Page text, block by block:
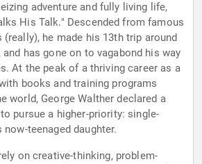
adventure and fully living life,
His Talk." Descended from famous
he made his 13th trip around
has gone on to vagabond his way
At the peak of a thriving career as a
books and training programs
world, George Walther declared a
pursue a higher-priority: single-
teenaged daughter.
on creative-thinking, problem-